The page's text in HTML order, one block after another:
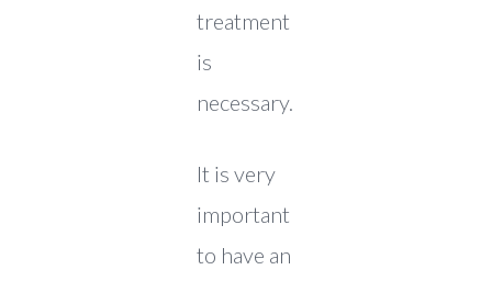
treatment
is
necessary.
It is very
important
to have an